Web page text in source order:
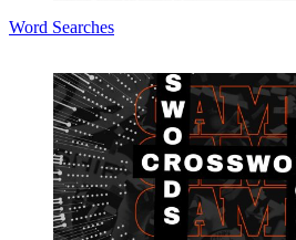
Word Searches